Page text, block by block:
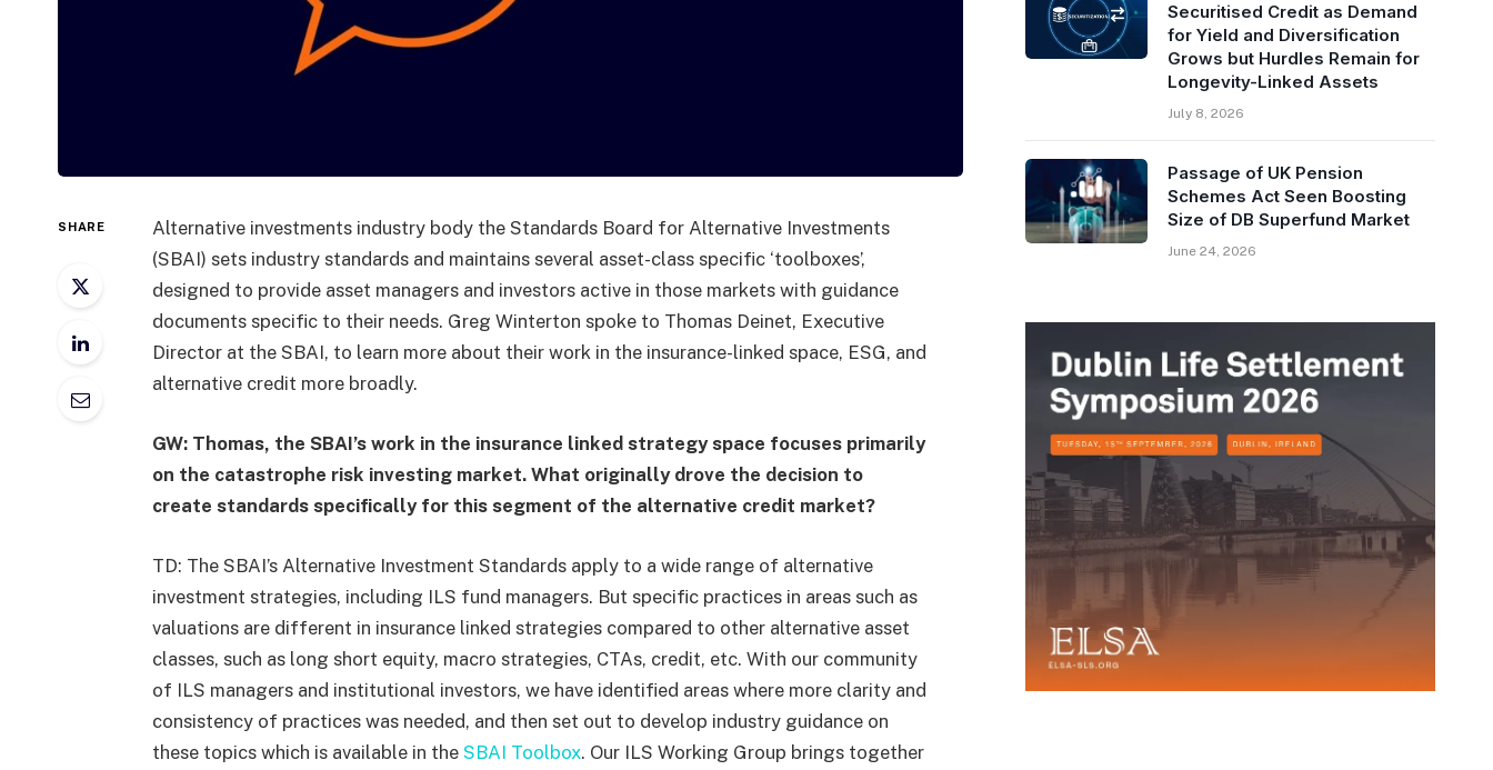
SHARE
Alternative investments industry body the Standards Board for Alternative Investments
(SBAI) sets industry standards and maintains several asset-class specific ‘toolboxes’,
designed to provide asset managers and investors active in those markets with guidance
documents specific to their needs. Greg Winterton spoke to Thomas Deinet, Executive
Director at the SBAI, to learn more about their work in the insurance-linked space, ESG, and
alternative credit more broadly.
GW: Thomas, the SBAI’s work in the insurance linked strategy space focuses primarily
on the catastrophe risk investing market. What originally drove the decision to
create standards specifically for this segment of the alternative credit market?
TD: The SBAI’s Alternative Investment Standards apply to a wide range of alternative
investment strategies, including ILS fund managers. But specific practices in areas such as
valuations are different in insurance linked strategies compared to other alternative asset
classes, such as long short equity, macro strategies, CTAs, credit, etc. With our community
of ILS managers and institutional investors, we have identified areas where more clarity and
consistency of practices was needed, and then set out to develop industry guidance on
these topics which is available in the SBAI Toolbox. Our ILS Working Group brings together
Securitised Credit as Demand
for Yield and Diversification
Grows but Hurdles Remain for
Longevity-Linked Assets
July 8, 2026
Passage of UK Pension
Schemes Act Seen Boosting
Size of DB Superfund Market
June 24, 2026